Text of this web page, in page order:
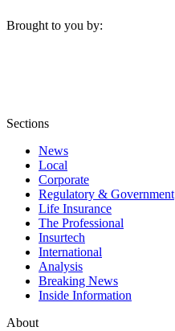
Brought to you by:
Sections
News
Local
Corporate
Regulatory & Government
Life Insurance
The Professional
Insurtech
International
Analysis
Breaking News
Inside Information
About